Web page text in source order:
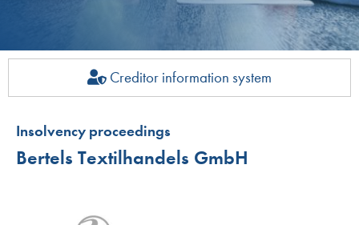
Creditor information system
Insolvency proceedings
Bertels Textilhandels GmbH